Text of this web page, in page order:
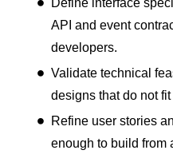
Define interface
API and event
developers.
Validate technical
designs that do not
Refine user stories
enough to build from